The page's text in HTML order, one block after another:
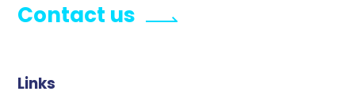
Contact us
Links